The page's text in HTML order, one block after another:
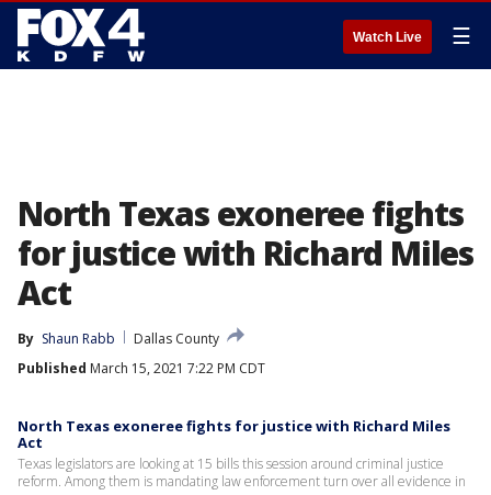
Watch Live ☰
North Texas exoneree fights
for justice with Richard Miles
Act
By Shaun Rabb
Dallas County
Published March 15, 2021 7:22 PM CDT
North Texas exoneree fights for justice with Richard Miles
Act
Texas legislators are looking at 15 bills this session around criminal justice
reform. Among them is mandating law enforcement turn over all evidence in